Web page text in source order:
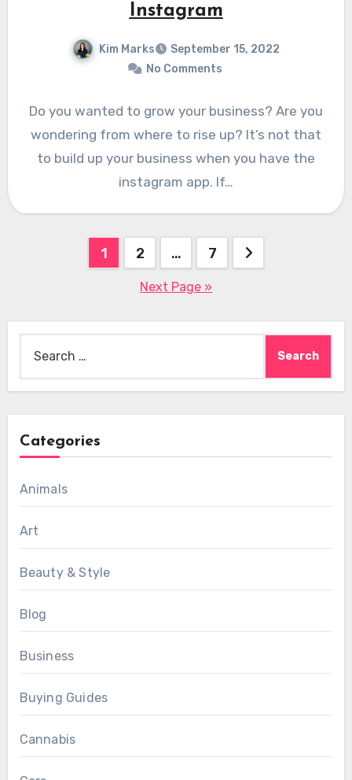
Instagram
Kim Marks
September 15, 2022
No Comments
Do you wanted to grow your business? Are you
wondering from where to rise up? It’s not that
to build up your business when you have the
instagram app. If…
1 2 … 7
Next Page »
Categories
Animals
Art
Beauty & Style
Blog
Business
Buying Guides
Cannabis